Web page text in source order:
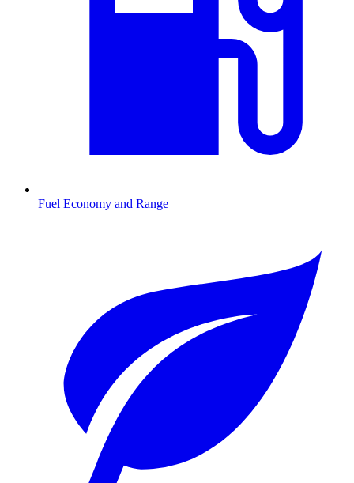
Fuel Economy and Range